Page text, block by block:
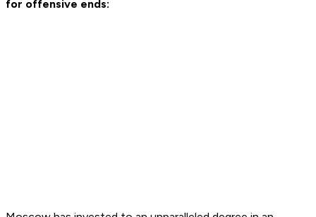
for offensive ends: